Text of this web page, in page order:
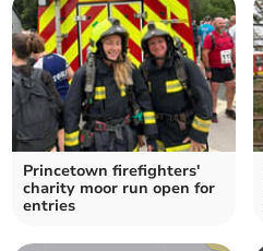
Princetown firefighters'
charity moor run open for
entries